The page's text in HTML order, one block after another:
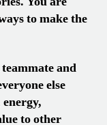
to make the
and
else
to other